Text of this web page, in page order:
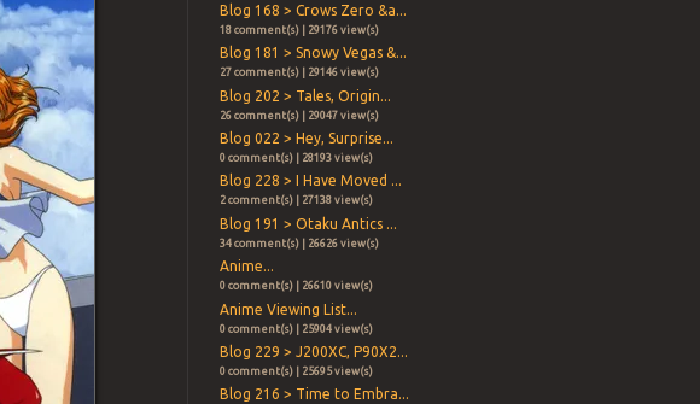
Blog 168 > Crows Zero &a...
18 comment(s) | 29176 view(s)
Blog 181 > Snowy Vegas &...
27 comment(s) | 29146 view(s)
Blog 202 > Tales, Origin...
26 comment(s) | 29047 view(s)
Blog 022 > Hey, Surprise...
0 comment(s) | 28193 view(s)
Blog 228 > I Have Moved ...
2 comment(s) | 27138 view(s)
Blog 191 > Otaku Antics ...
34 comment(s) | 26626 view(s)
Anime...
0 comment(s) | 26610 view(s)
Anime Viewing List...
0 comment(s) | 25904 view(s)
Blog 229 > J200XC, P90X2...
0 comment(s) | 25695 view(s)
Blog 216 > Time to Embra...